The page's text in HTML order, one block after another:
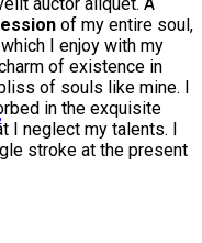
of my entire soul,
I enjoy with my
of existence in
of souls like mine. I
in the exquisite
I neglect my talents. I
stroke at the present